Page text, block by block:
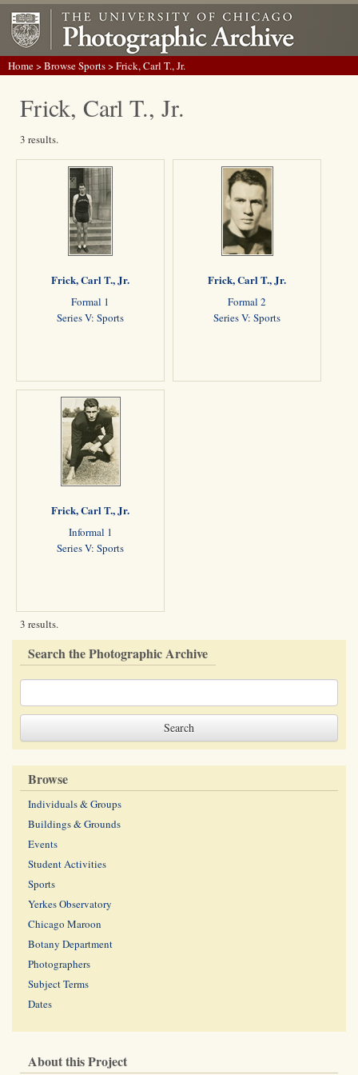
Home>Browse Sports> Frick, Carl T., Jr.
Frick, Carl T., Jr.
3 results.
Frick, Carl T., Jr.
Formal 1
Series V: Sports
Frick, Carl T., Jr.
Formal 2
Series V: Sports
Frick, Carl T., Jr.
Informal 1
Series V: Sports
3 results.
Search the Photographic Archive
Browse
Individuals & Groups
Buildings & Grounds
Events
Student Activities
Sports
Yerkes Observatory
Chicago Maroon
Botany Department
Photographers
Subject Terms
Dates
About this Project